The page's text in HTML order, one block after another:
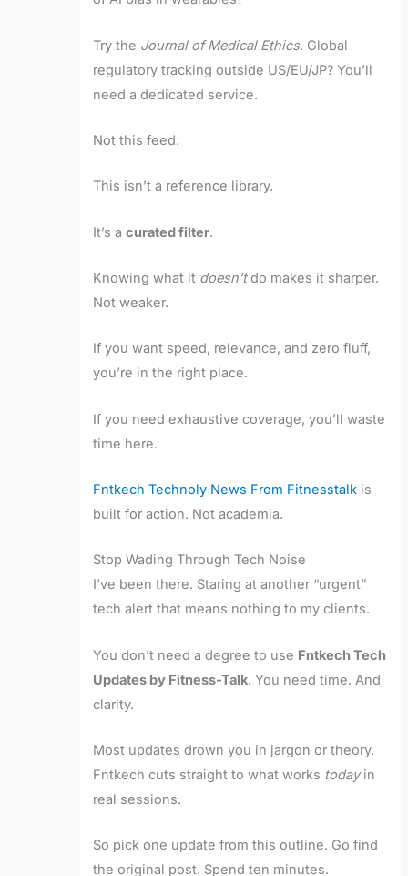
Try the Journal of Medical Ethics. Global
regulatory tracking outside US/EU/JP? You’ll
need a dedicated service.
Not this feed.
This isn’t a reference library.
It’s acurated filter.
Knowing what it doesn’tdo makes it sharper.
Not weaker.
If you want speed, relevance, and zero fluff,
you’re in the right place.
If you need exhaustive coverage, you’ll waste
time here.
Fntkech Technoly News From Fitnesstalk is
built for action. Not academia.
Stop Wading Through Tech Noise
I’ve been there. Staring at another “urgent”
tech alert that means nothing to my clients.
You don’t need a degree to use Fntkech Tech
Updates by Fitness-Talk. You need time. And
clarity.
Most updates drown you in jargon or theory.
Fntkech cuts straight to what works todayin
real sessions.
So pick one update from this outline. Go find
the original post. Spend ten minutes.